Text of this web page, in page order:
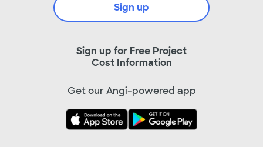
Sign up for Free Project
Cost Information
Sign up
Get our Angi-powered app